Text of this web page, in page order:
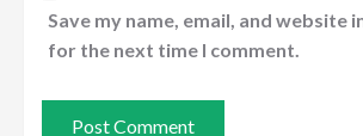
Save my name, email, and website
for the next time I comment.